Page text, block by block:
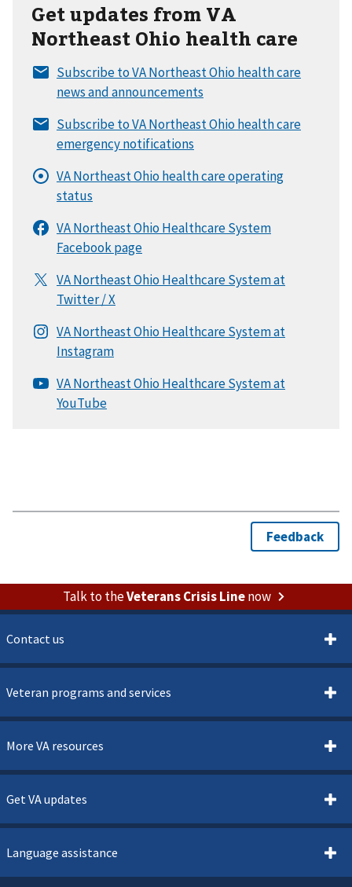
Get updates from VA
Northeast Ohio health care
Talk to theVeterans Crisis Linenow
Contact us
Veteran programs and services
More VA resources
Get VA updates
Language assistance